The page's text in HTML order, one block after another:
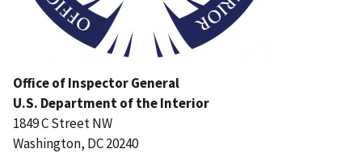
Office of Inspector General
U.S. Department of the Interior
1849 C Street NW
Washington, DC 20240